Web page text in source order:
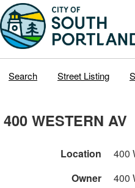
Search Street Listing
400 WESTERN AV
Location
400
Owner
400